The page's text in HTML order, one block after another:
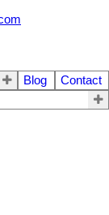
Blog
Contact